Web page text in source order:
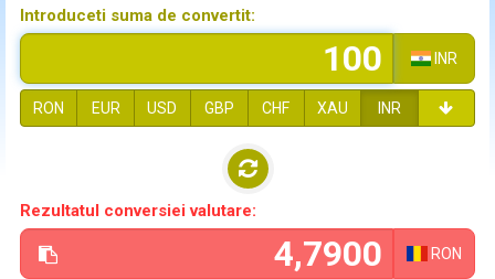
Introduceti suma de convertit:
INR
RON EUR USD GBP CHF XAU INR
Rezultatul conversiei valutare:
RON